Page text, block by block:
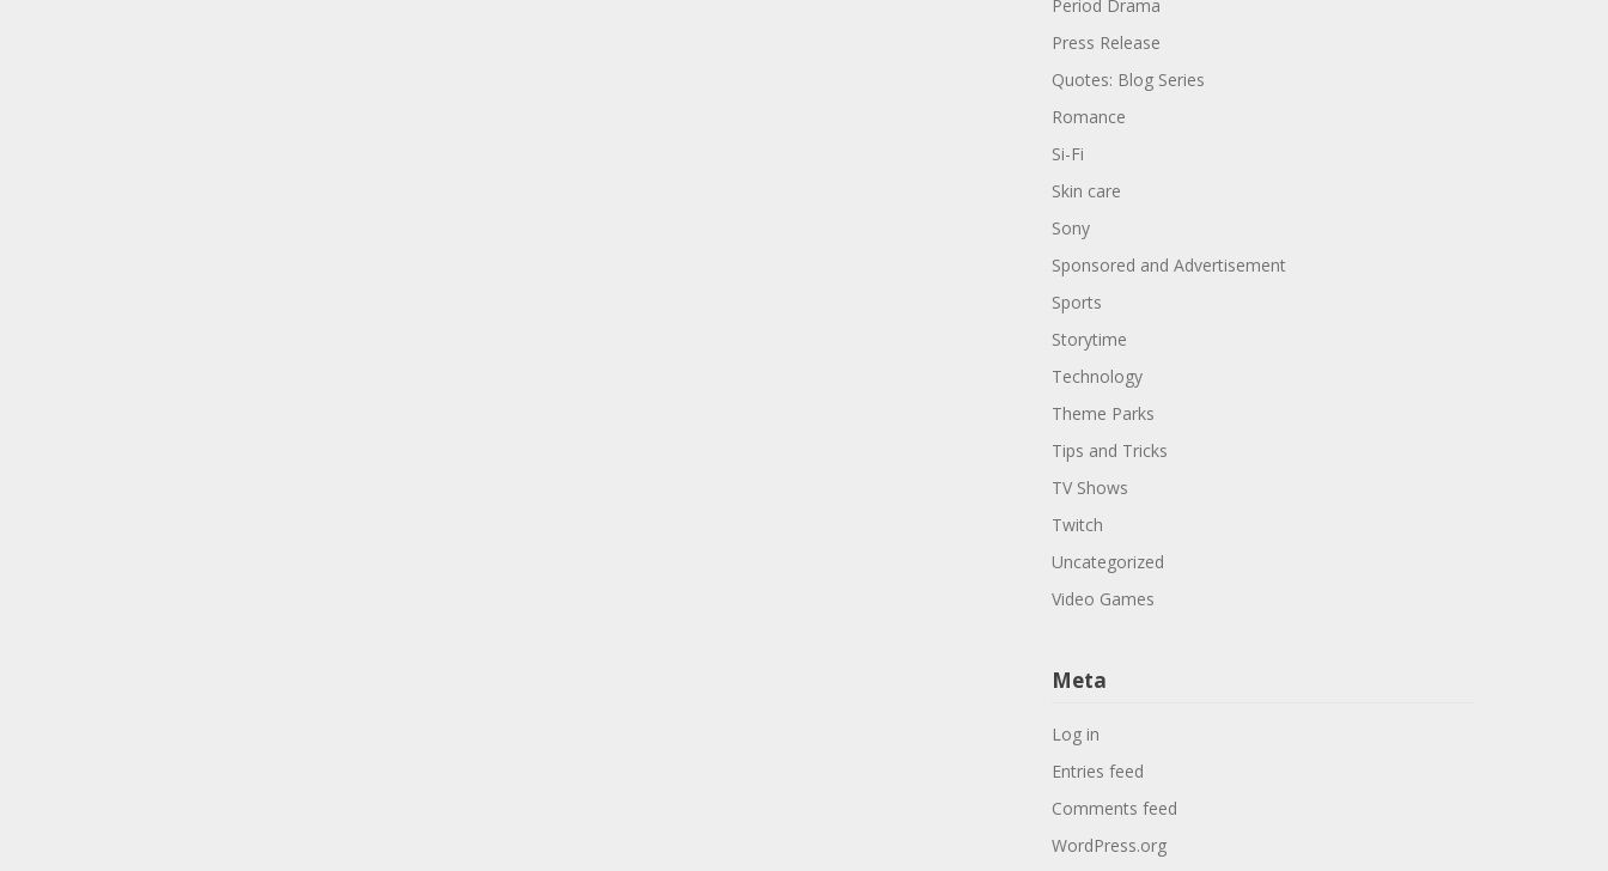
Period Drama
Press Release
Quotes: Blog Series
Romance
Si-Fi
Skin care
Sony
Sponsored and Advertisement
Sports
Storytime
Technology
Theme Parks
Tips and Tricks
TV Shows
Twitch
Uncategorized
Video Games
Meta
Log in
Entries feed
Comments feed
WordPress.org